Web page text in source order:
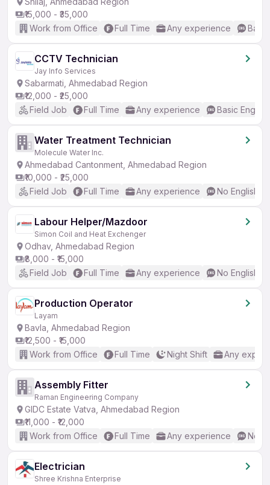
₹15,000 - ₹35,000
Work from Office
Full Time Any experience
CCTV Technician
Jay Info Services
Sabarmati, Ahmedabad Region
₹12,000 - ₹25,000
Field Job
Full Time Any experience Basic English
Water Treatment Technician
Molecule Water Inc.
Ahmedabad Cantonment, Ahmedabad Region
₹10,000 - ₹25,000
Field Job
Full Time Any experience No English
Labour Helper/Mazdoor
Simon Coil and Heat Exchenger
Odhav, Ahmedabad Region
₹8,000 - ₹15,000
Field Job
Full Time Any experience No English
Production Operator
Layam
Bavla, Ahmedabad Region
₹12,500 - ₹15,000
Work from Office
Full Time Night Shift Any
Assembly Fitter
Raman Engineering Company
GIDC Estate Vatva, Ahmedabad Region
₹11,000 - ₹12,000
Work from Office
Full Time Any experience No
Electrician
Shree Krishna Enterprise